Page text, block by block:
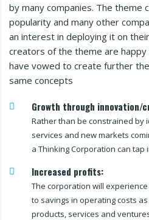
by many companies. The theme
popularity and many other
an interest in deploying it on
creators of the theme are
have vowed to create further
same concepts
Growth through innovation/
Rather than be constrained by
services and new markets
a Thinking Corporation can tap
Increased profits:
The corporation will
to savings in operating costs
products, services and